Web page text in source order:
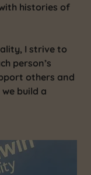
histories of
I strive to
person’s
others and
build a